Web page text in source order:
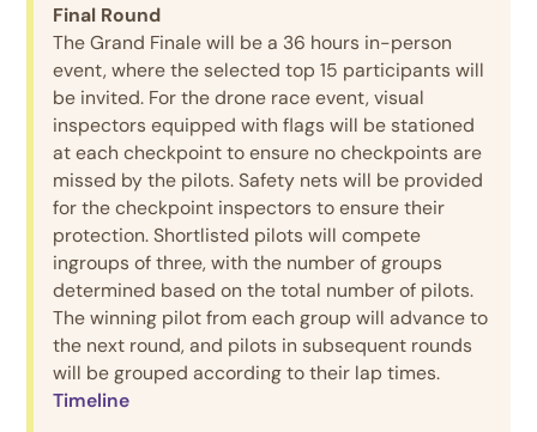
Final Round
The Grand Finale will be a 36 hours in-person
event, where the selected top 15 participants will
be invited. For the drone race event, visual
inspectors equipped with flags will be stationed
at each checkpoint to ensure no checkpoints are
missed by the pilots. Safety nets will be provided
for the checkpoint inspectors to ensure their
protection. Shortlisted pilots will compete
ingroups of three, with the number of groups
determined based on the total number of pilots.
The winning pilot from each group will advance to
the next round, and pilots in subsequent rounds
will be grouped according to their lap times.
Timeline